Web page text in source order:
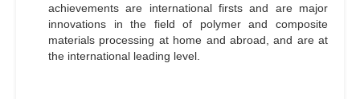
achievements are international firsts and are major
innovations in the field of polymer and composite
materials processing at home and abroad, and are at
the international leading level.